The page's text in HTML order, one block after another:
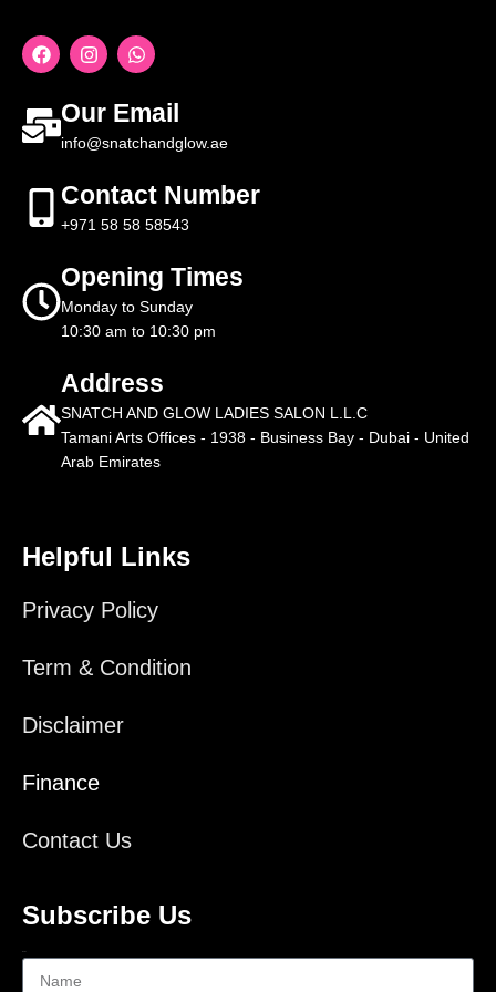
Our Email
info@snatchandglow.ae
Contact Number
+971 58 58 58543
Opening Times
Monday to Sunday
10:30 am to 10:30 pm
Address
SNATCH AND GLOW LADIES SALON L.L.C
Tamani Arts Offices - 1938 - Business Bay - Dubai - United
Arab Emirates
Helpful Links
Privacy Policy
Term & Condition
Disclaimer
Finance
Contact Us
Subscribe Us